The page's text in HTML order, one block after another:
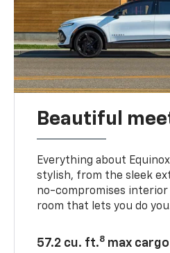
Beautiful
Everything about
stylish, from the sleek
no-compromises
room that lets you do
57.2 cu. ft.8 max